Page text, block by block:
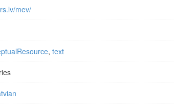
mev/
, text